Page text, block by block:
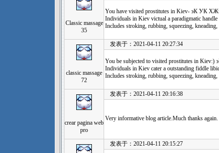
Classic massage
35
You have visited prostitutes in Kiev- эК
Individuals in Kiev victual a paradigmatic
Includes stroking, rubbing, squeezing,
classic massage
72
发表于：2021-04-11 20:27:34
You be subjected to visited prostitutes in
Individuals in Kiev cater a outstanding fiddle
Includes stroking, rubbing, squeezing,
crear pagina web
pro
发表于：2021-04-11 20:16:38
Very informative blog article.Much thanks
发表于：2021-04-11 20:15:27